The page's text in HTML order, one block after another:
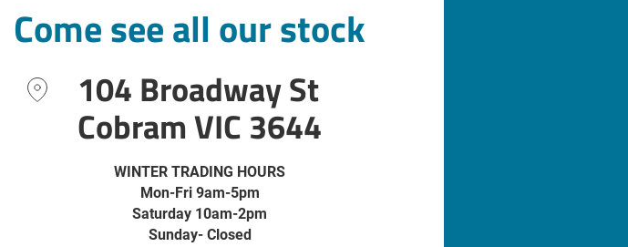
Come see all our stock
104 Broadway St
Cobram VIC 3644
WINTER TRADING HOURS
Mon-Fri 9am-5pm
Saturday 10am-2pm
Sunday- Closed